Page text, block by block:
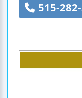
515-